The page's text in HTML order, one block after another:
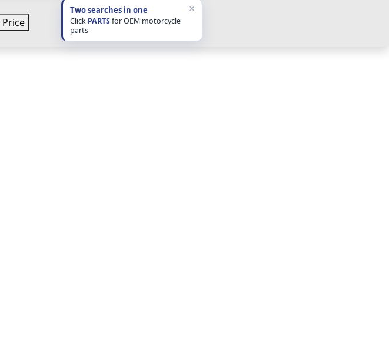
Two searches in one
Click PARTSfor OEM motorcycle
parts
×
Price